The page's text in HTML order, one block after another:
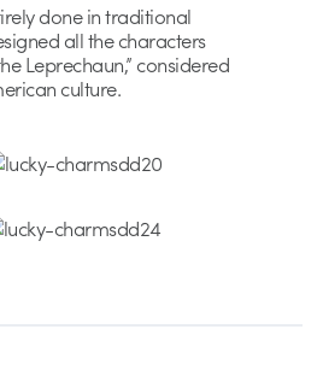
done in traditional
all the characters
Leprechaun,” considered
culture.